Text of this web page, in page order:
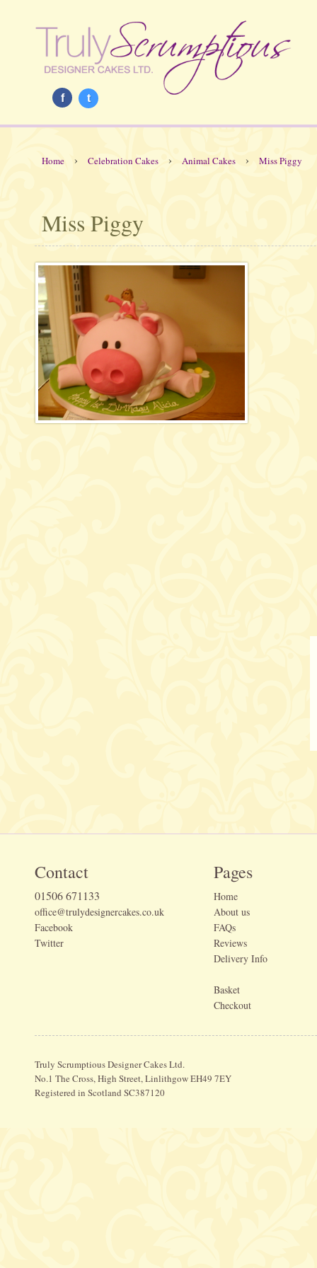
f t
Home › Celebration Cakes › Animal Cakes › Miss Piggy
Miss Piggy
Contact
01506 671133
office@trulydesignercakes.co.uk
Facebook
Twitter
Pages
Home
About us
FAQs
Reviews
Delivery Info
Basket
Checkout
Truly Scrumptious Designer Cakes Ltd.
No.1 The Cross, High Street, Linlithgow EH49 7EY
Registered in Scotland SC387120